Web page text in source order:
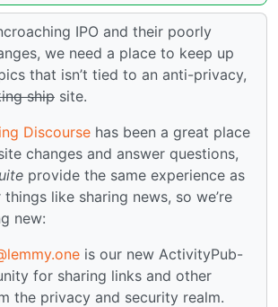
IPO and their poorly
we need a place to keep up
that isn’t tied to an anti-privacy,
ship site.
Discourse has been a great place
changes and answer questions,
provide the same experience as
like sharing news, so we’re
new:
is our new ActivityPub-
for sharing links and other
the privacy and security realm.